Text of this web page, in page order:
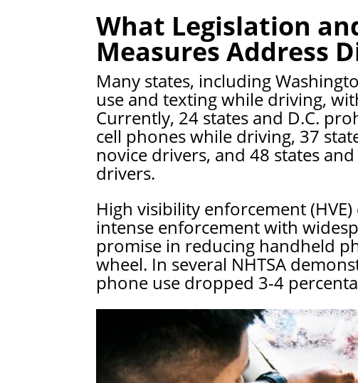
What Legislation
Measures Address
Many states, including
use and texting while driving,
Currently, 24 states and D.C.
cell phones while driving, 37
novice drivers, and 48 states
drivers.
High visibility enforcement
intense enforcement with
promise in reducing handheld
wheel. In several NHTSA
phone use dropped 3-4